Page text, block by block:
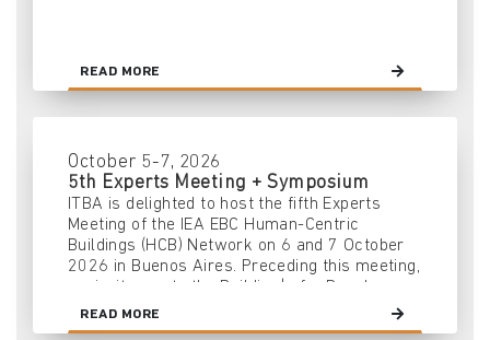
READ MORE
October 5-7, 2026
5th Experts Meeting + Symposium
ITBA is delighted to host the fifth Experts
Meeting of the IEA EBC Human-Centric
Buildings (HCB) Network on 6 and 7 October
2026 in Buenos Aires. Preceding this meeting,
we invite you to the Building|s for People
2026 Symposium on 5 October — an event
aimed at fostering dialogue and collaboration
READ MORE